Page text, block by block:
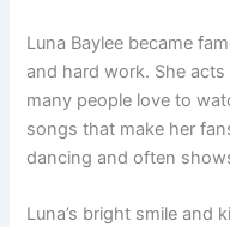
Luna Baylee became
and hard work. She
many people love to
songs that make her
dancing and often
Luna’s bright smile and